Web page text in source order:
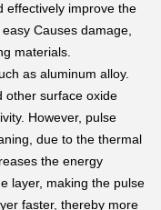
effectively improve the
Causes damage,
materials.
as aluminum alloy.
other surface oxide
However, pulse
due to the thermal
the energy
layer, making the pulse
faster, thereby more